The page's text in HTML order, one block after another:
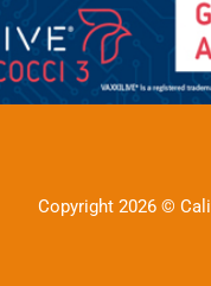
Copyright 2026 ©